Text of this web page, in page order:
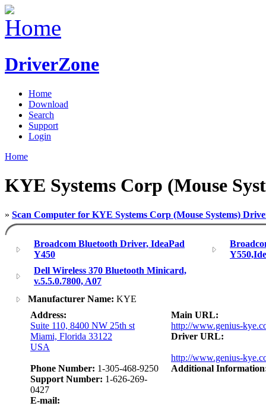
DriverZone
Home
Download
Search
Support
Login
Home
KYE Systems Corp (Mouse
» Scan Computer for KYE Systems Corp (Mouse Systems)
Broadcom Bluetooth Driver, IdeaPad
Y450
Dell Wireless 370 Bluetooth Minicard,
v.5.5.0.7800, A07
Manufacturer Name: KYE
Address:
Suite 110, 8400 NW 25th st
Miami, Florida 33122
USA
Phone Number: 1-305-468-9250
Support Number: 1-626-269-
0427
E-mail:
Main URL:
http://www.genius-
Driver URL:
http://www.genius-
Additional